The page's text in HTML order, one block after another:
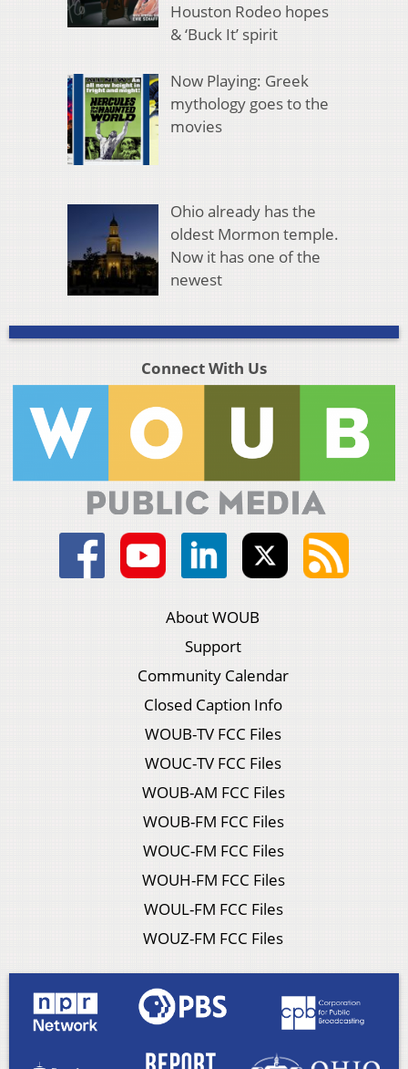
Houston Rodeo hopes
& ‘Buck It’ spirit
Now Playing: Greek
mythology goes to the
movies
Ohio already has the
oldest Mormon temple.
Now it has one of the
newest
Connect With Us
About WOUB
Support
Community Calendar
Closed Caption Info
WOUB-TV FCC Files
WOUC-TV FCC Files
WOUB-AM FCC Files
WOUB-FM FCC Files
WOUC-FM FCC Files
WOUH-FM FCC Files
WOUL-FM FCC Files
WOUZ-FM FCC Files